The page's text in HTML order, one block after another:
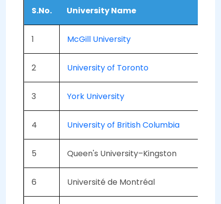
S.No. University Name
1 McGill University
2 University of Toronto
3 York University
4 University of British Columbia
5 Queen's University–Kingston
6 Université de Montréal